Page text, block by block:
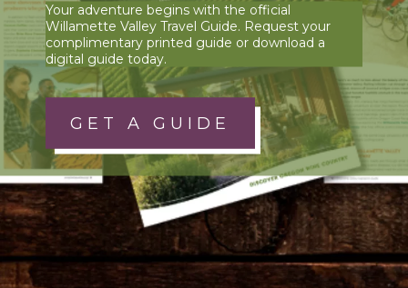
Your adventure begins with the official
Willamette Valley Travel Guide. Request your
complimentary printed guide or download a
digital guide today.
GET A GUIDE